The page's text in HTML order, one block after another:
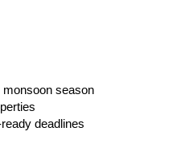
monsoon season
deadlines